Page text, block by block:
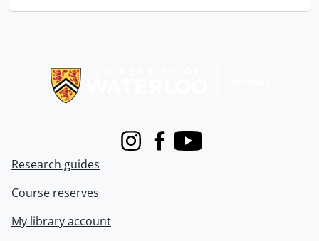
InstagramFacebook
Youtube
Research guides
Course reserves
My library account